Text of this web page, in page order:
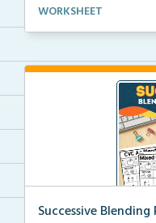
Book review
WORKSHEET
Successive